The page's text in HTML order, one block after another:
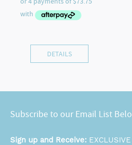
DETAILS
Subscribe to our Email List
Sign up and Receive: